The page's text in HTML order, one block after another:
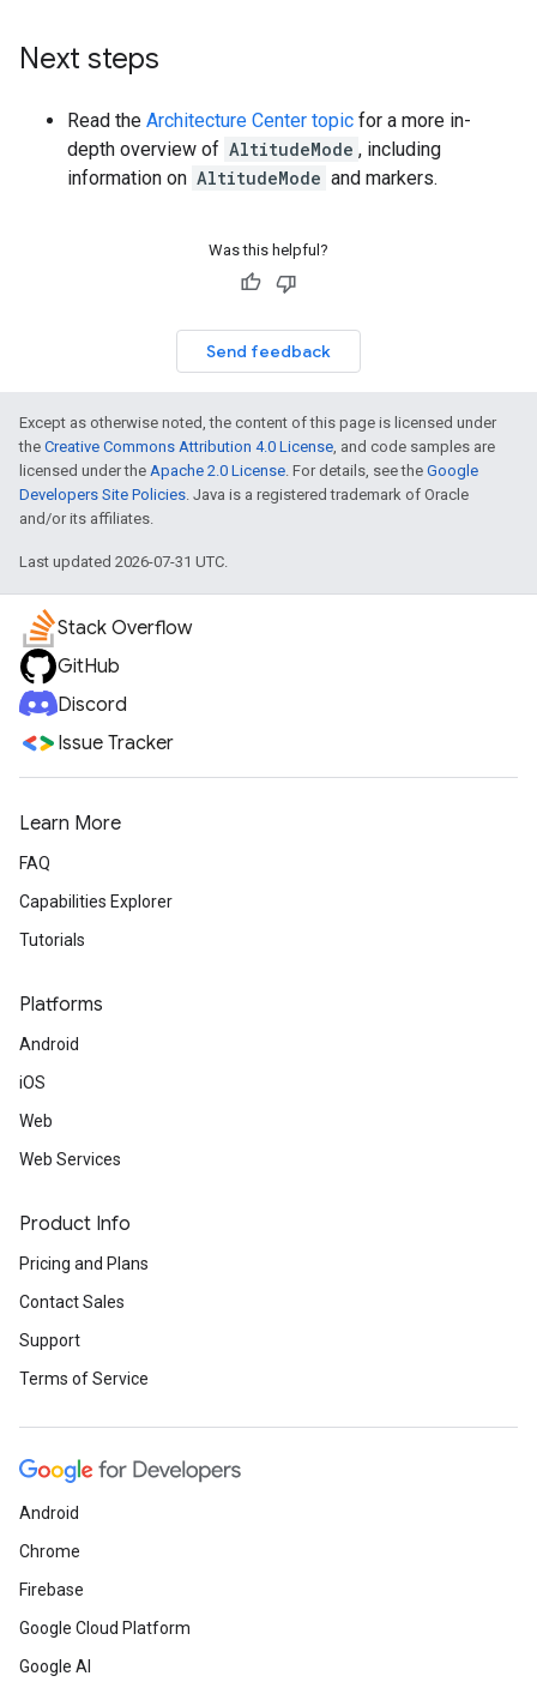
Next steps
Read the Architecture Center topic for a more in-
depth overview of AltitudeMode , including
information on AltitudeMode and markers.
Was this helpful?
Send feedback
Except as otherwise noted, the content of this page is licensed under
the Creative Commons Attribution 4.0 License , and code samples are
licensed under the Apache 2.0 License . For details, see the Google
Developers Site Policies . Java is a registered trademark of Oracle
and/or its affiliates.
Last updated 2026-07-31 UTC.
Stack Overflow
GitHub
Discord
Issue Tracker
Learn More
FAQ
Capabilities Explorer
Tutorials
Platforms
Android
iOS
Web
Web Services
Product Info
Pricing and Plans
Contact Sales
Support
Terms of Service
Android
Chrome
Firebase
Google Cloud Platform
Google AI